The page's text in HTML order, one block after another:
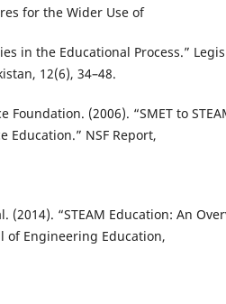
for the Wider Use of
in the Educational Process.”
12(6), 34–48.
Foundation. (2006). “SMET to
Education.” NSF Report,
(2014). “STEAM Education: An
of Engineering Education,